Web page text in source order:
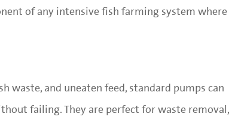
of any intensive fish farming system where
waste, and uneaten feed, standard pumps can
failing. They are perfect for waste removal,